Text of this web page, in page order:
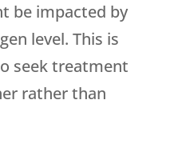
be impacted by
level. This is
seek treatment
rather than